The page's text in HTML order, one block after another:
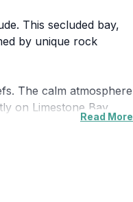
This secluded bay,
by unique rock
The calm atmosphere
on Limestone Bay,
Read More